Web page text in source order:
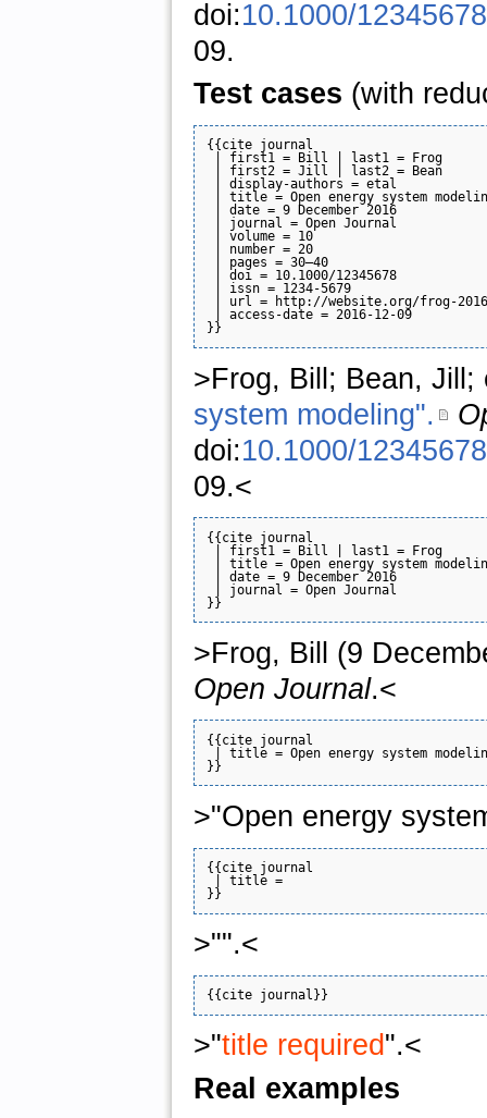
doi:10.1000/12345678
09.
Test cases (with
{{cite journal
| first1 = Bill | last1 = Frog
| first2 = Jill | last2 = Bean
| display-authors = etal
| title = Open energy system
| date = 9 December 2016
| journal = Open Journal
| volume = 10
| number = 20
| pages = 30–40
| doi = 10.1000/12345678
| issn = 1234-5679
| url = http://website.org/frog-
| access-date = 2016-12-09
>Frog, Bill; Bean,
system modeling".
doi:10.1000/
09.<
{{cite journal
| first1 = Bill | last1 = Frog
| title = Open energy system
| date = 9 December 2016
| journal = Open Journal
>Frog, Bill (9
Open Journal.<
{{cite journal
| title = Open energy system
>"Open energy
{{cite journal
| title =
>"".<
>"title required".<
Real examples